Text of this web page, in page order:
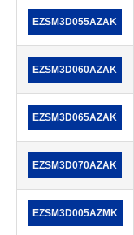
EZSM3D055AZAK
EZSM3D060AZAK
EZSM3D065AZAK
EZSM3D070AZAK
EZSM3D005AZMK